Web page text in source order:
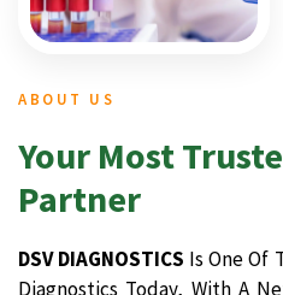
ABOUT US
Your Most
Partner
DSV DIAGNOSTICS Is One Of
Diagnostics Today, With A